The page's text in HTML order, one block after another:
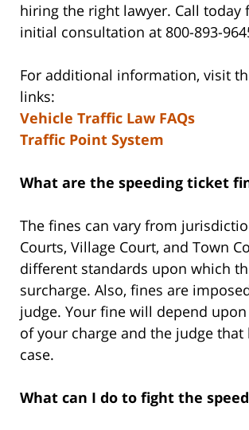
hiring the right lawyer. Call today
initial consultation at 800-893-
For additional information, visit
links:
Vehicle Traffic Law FAQs
Traffic Point System
What are the speeding ticket
The fines can vary from
Courts, Village Court, and Town
different standards upon which
surcharge. Also, fines are
judge. Your fine will depend
of your charge and the judge that
case.
What can I do to fight the